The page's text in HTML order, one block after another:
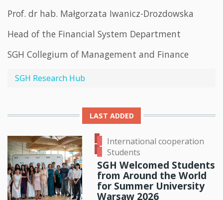
Prof. dr hab. Małgorzata Iwanicz-Drozdowska
Head of the Financial System Department
SGH Collegium of Management and Finance
SGH Research Hub
LAST ADDED
International cooperation
Students
SGH Welcomed Students
from Around the World
for Summer University
Warsaw 2026